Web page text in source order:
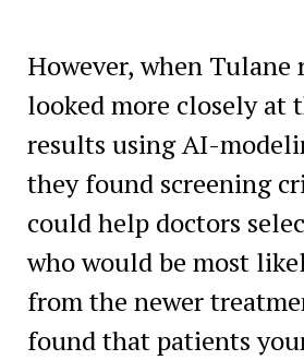
However, when Tulane
looked more closely at
results using AI-
they found screening
could help doctors
who would be most
from the newer
found that patients